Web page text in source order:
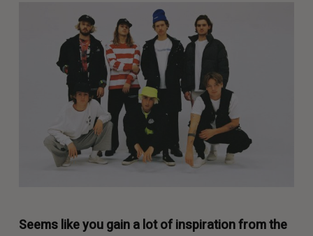
Seems like you gain a lot of inspiration from the